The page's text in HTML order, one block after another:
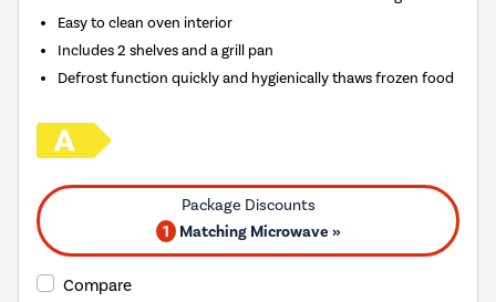
Easy to clean oven interior
Includes 2 shelves and a grill pan
Defrost function quickly and hygienically thaws frozen food
1 Matching Microwave »
Compare